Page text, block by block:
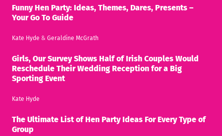
Funny Hen Party: Ideas, Themes, Dares, Presents –
Your Go To Guide
Kate Hyde & Geraldine McGrath
Girls, Our Survey Shows Half of Irish Couples Would
Reschedule Their Wedding Reception for a Big
Sporting Event
Kate Hyde
The Ultimate List of Hen Party Ideas For Every Type of
Group